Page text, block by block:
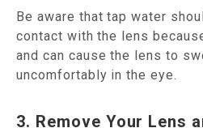
Be aware that tap water
contact with the lens
and can cause the lens to
uncomfortably in the eye.
3. Remove Your Lens